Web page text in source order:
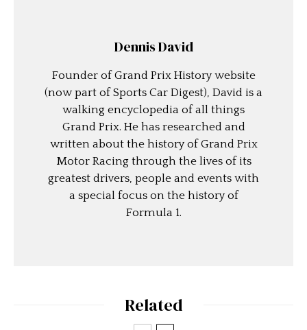
Dennis David
Founder of Grand Prix History website
(now part of Sports Car Digest), David is a
walking encyclopedia of all things
Grand Prix. He has researched and
written about the history of Grand Prix
Motor Racing through the lives of its
greatest drivers, people and events with
a special focus on the history of
Formula 1.
Related